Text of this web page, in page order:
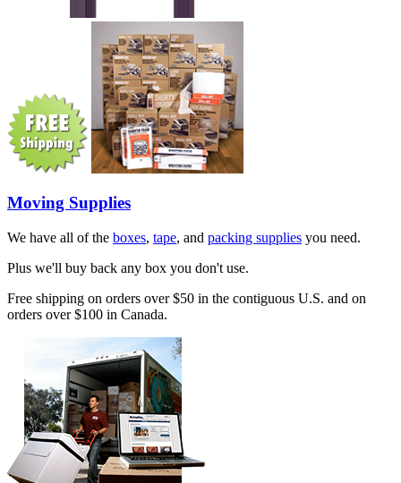
Moving Supplies
We have all of the boxes, tape, and packing supplies you need.
Plus we'll buy back any box you don't use.
Free shipping on orders over $50 in the contiguous U.S. and on
orders over $100 in Canada.